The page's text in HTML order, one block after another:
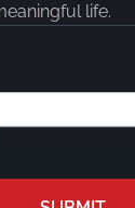
life.